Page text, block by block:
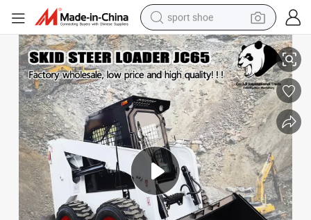
sport shoe
earbud
reagent
man watch
container house
electric tricycle
living room sofa
electric car
and Attachment with Fully Hydraulic for Low Price Sale
Good Quality! ! ! Chinese Mini Small Jc65 Best Wheel Track Skid Steer